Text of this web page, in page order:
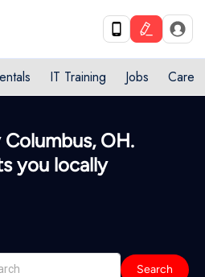
IT Training Jobs Care
OH.
you locally
Search